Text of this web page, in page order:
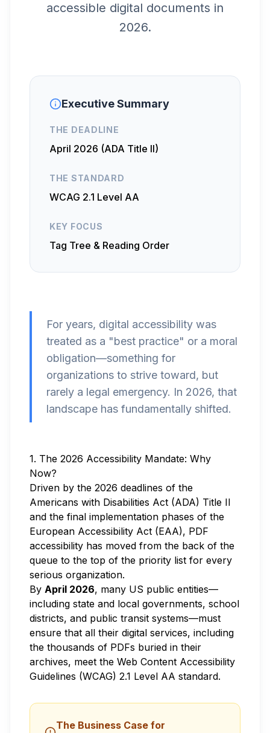
accessible digital documents in
2026.
Executive Summary
THE DEADLINE
April 2026 (ADA Title II)
THE STANDARD
WCAG 2.1 Level AA
KEY FOCUS
Tag Tree & Reading Order
For years, digital accessibility was
treated as a "best practice" or a moral
obligation—something for
organizations to strive toward, but
rarely a legal emergency. In 2026, that
landscape has fundamentally shifted.
1. The 2026 Accessibility Mandate: Why
Now?
Driven by the 2026 deadlines of the
Americans with Disabilities Act (ADA) Title II
and the final implementation phases of the
European Accessibility Act (EAA), PDF
accessibility has moved from the back of the
queue to the top of the priority list for every
serious organization.
By April 2026, many US public entities—
including state and local governments, school
districts, and public transit systems—must
ensure that all their digital services, including
the thousands of PDFs buried in their
archives, meet the Web Content Accessibility
Guidelines (WCAG) 2.1 Level AA standard.
The Business Case for